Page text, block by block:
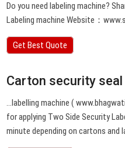
Do you need labeling machine?
Labeling machine Website：
Get Best Quote
Carton security
…labelling machine (
for applying Two Side Security
minute depending on cartons and